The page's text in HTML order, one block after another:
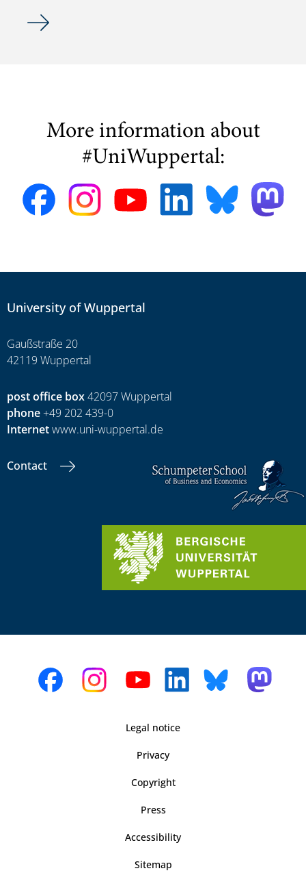
Exam inspection BWL 3 WiSe 2024/25
More information about
#UniWuppertal:
University of Wuppertal
Gaußstraße 20
42119 Wuppertal
post office box42097 Wuppertal
phone+49 202 439-0
Internetwww.uni-wuppertal.de
Contact
Legal notice
Privacy
Copyright
Press
Accessibility
Sitemap